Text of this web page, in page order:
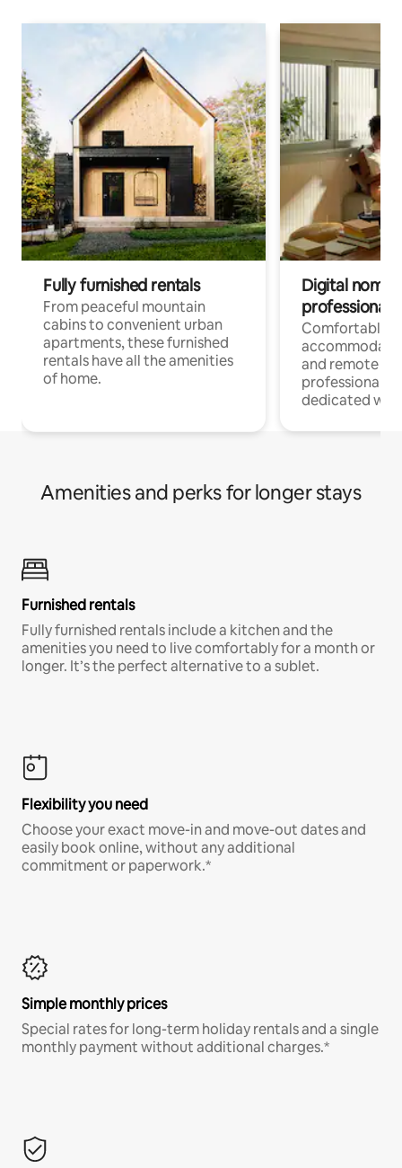
Fully furnished rentals
From peaceful mountain
cabins to convenient urban
apartments, these furnished
rentals have all the amenities
of home.
Digital
professionals
Comfortable
and remote
professionals
dedicated
Amenities and perks for longer stays
Furnished rentals
Fully furnished rentals include a kitchen and the
amenities you need to live comfortably for a month or
longer. It’s the perfect alternative to a sublet.
Flexibility you need
Choose your exact move-in and move-out dates and
easily book online, without any additional
commitment or paperwork.*
Simple monthly prices
Special rates for long-term holiday rentals and a single
monthly payment without additional charges.*